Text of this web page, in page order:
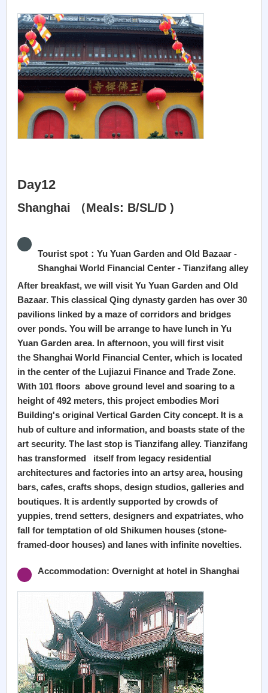
Day12
Shanghai （Meals: B/SL/D )
Tourist spot：Yu Yuan Garden and Old Bazaar -
Shanghai World Financial Center - Tianzifang alley
After breakfast, we will visit Yu Yuan Garden and Old
Bazaar. This classical Qing dynasty garden has over 30
pavilions linked by a maze of corridors and bridges
over ponds. You will be arrange to have lunch in Yu
Yuan Garden area. In afternoon, you will first visit
the Shanghai World Financial Center, which is located
in the center of the Lujiazui Finance and Trade Zone.
With 101 floors above ground level and soaring to a
height of 492 meters, this project embodies Mori
Building's original Vertical Garden City concept. It is a
hub of culture and information, and boasts state of the
art security. The last stop is Tianzifang alley. Tianzifang
has transformed itself from legacy residential
architectures and factories into an artsy area, housing
bars, cafes, crafts shops, design studios, galleries and
boutiques. It is ardently supported by crowds of
yuppies, trend setters, designers and expatriates, who
fall for temptation of old Shikumen houses (stone-
framed-door houses) and lanes with infinite novelties.
Accommodation: Overnight at hotel in Shanghai